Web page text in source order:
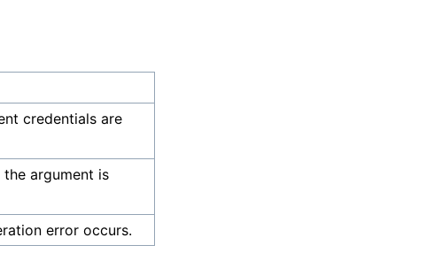
credentials are
argument is
error occurs.